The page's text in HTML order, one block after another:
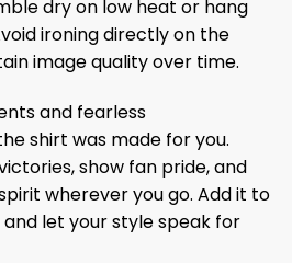
dry on low heat or hang
ironing directly on the
image quality over time.
and fearless
shirt was made for you.
show fan pride, and
wherever you go. Add it to
let your style speak for